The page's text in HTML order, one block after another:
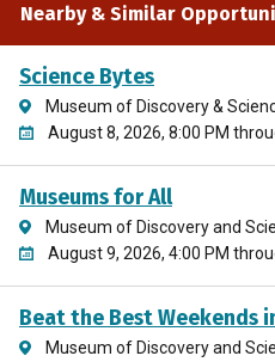
Nearby & Similar
Science Bytes
Museum of Discovery &
August 8, 2026, 8:00 PM
Museums for All
Museum of Discovery and
August 9, 2026, 4:00 PM
Beat the Best Weekends
Museum of Discovery and